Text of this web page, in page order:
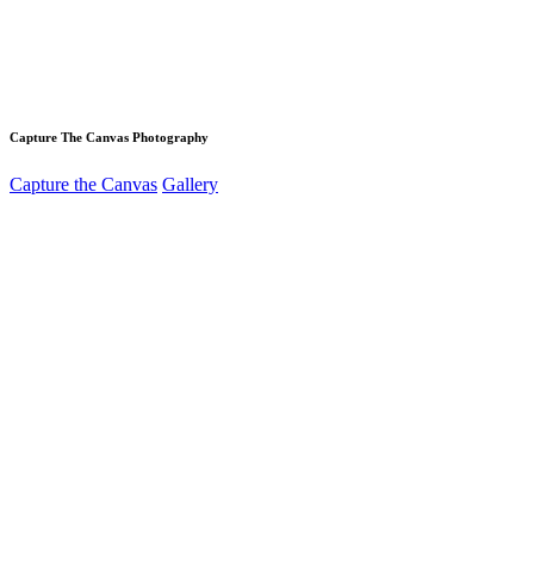
Capture The Canvas Photography
Capture the Canvas Gallery